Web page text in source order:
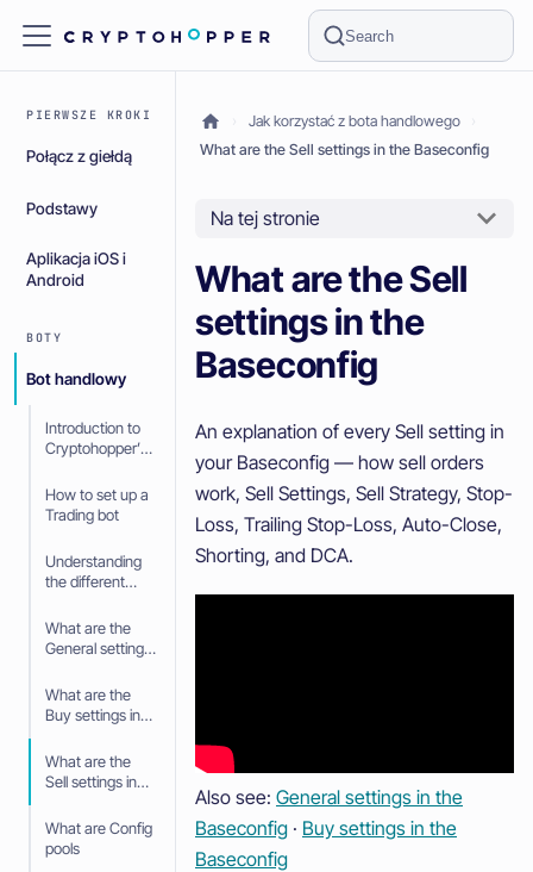
Search
PIERWSZE KROKI
Połącz z giełdą
Podstawy
Aplikacja iOS i
Android
BOTY
Bot handlowy
Introduction to
Cryptohopper’s
How to set up a
Trading bot
Understanding
the different
Trading bot
What are the
General settings
Baseconfig
What are the
Buy settings in
What are the
Sell settings in
What are Config
pools
Jak korzystać z bota handlowego
What are the Sell settings in the Baseconfig
Na tej stronie
What are the Sell
settings in the
Baseconfig
An explanation of every Sell setting in
your Baseconfig — how sell orders
work, Sell Settings, Sell Strategy, Stop-
Loss, Trailing Stop-Loss, Auto-Close,
Shorting, and DCA.
Also see: General settings in the
Baseconfig · Buy settings in the
Baseconfig